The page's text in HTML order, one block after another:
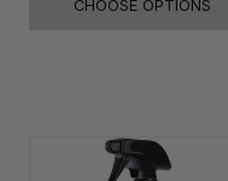
CHOOSE OPTIONS